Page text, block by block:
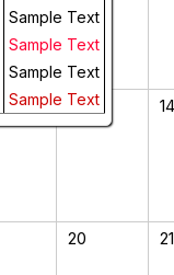
Sample Text
Sample Text
Sample Text
Sample Text
13
20 21